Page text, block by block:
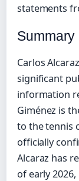
statements
Summary
Carlos
significant
information
Giménez is
to the tennis
officially
Alcaraz has
of early